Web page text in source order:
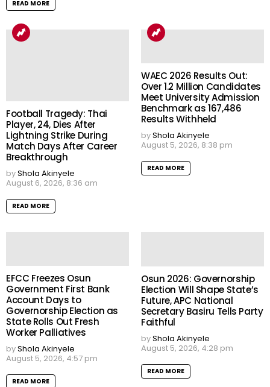
READ MORE
Football Tragedy: Thai
Player, 24, Dies After
Lightning Strike During
Match Days After Career
Breakthrough
byShola Akinyele
August 6, 2026, 8:36 am
READ MORE
WAEC 2026 Results Out:
Over 1.2 Million Candidates
Meet University Admission
Benchmark as 167,486
Results Withheld
byShola Akinyele
August 5, 2026, 8:38 pm
READ MORE
EFCC Freezes Osun
Government First Bank
Account Days to
Governorship Election as
State Rolls Out Fresh
Worker Palliatives
byShola Akinyele
August 5, 2026, 4:57 pm
READ MORE
Osun 2026: Governorship
Election Will Shape State’s
Future, APC National
Secretary Basiru Tells Party
Faithful
byShola Akinyele
August 5, 2026, 4:28 pm
READ MORE